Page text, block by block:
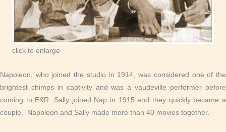
click to enlarge
Napoleon, who joined the studio in 1914, was considered one of the
brightest chimps in captivity and was a vaudeville performer before
coming to E&R. Sally joined Nap in 1915 and they quickly became a
couple. Napoleon and Sally made more than 40 movies together.